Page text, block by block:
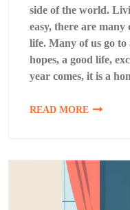
side of the world.
easy, there are
life. Many of us go
hopes, a good life,
year comes, it is a
READ MORE